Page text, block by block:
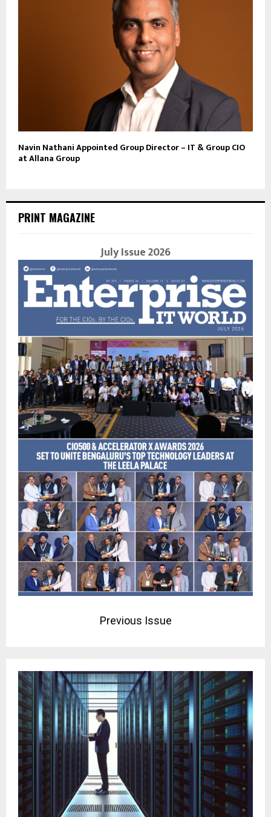
Navin Nathani Appointed Group Director – IT & Group CIO
at Allana Group
PRINT MAGAZINE
July Issue 2026
Previous Issue